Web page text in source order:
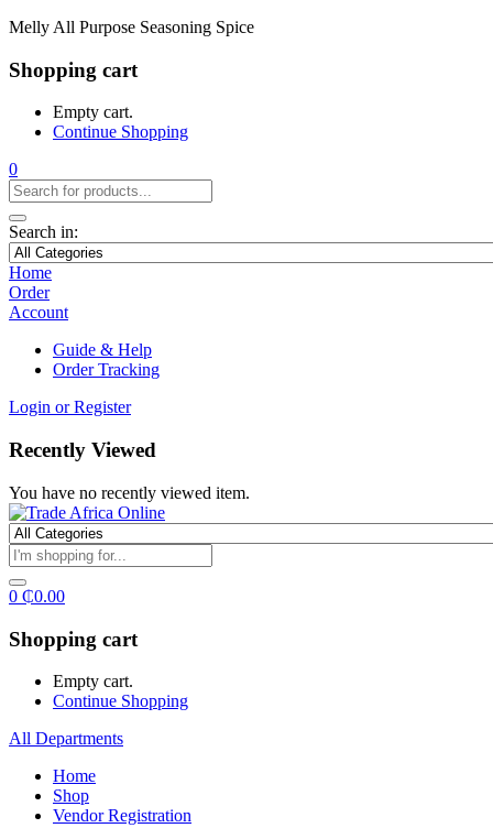
Melly All Purpose Seasoning Spice
Shopping cart
Empty cart.
Continue Shopping
0
Search in:
Home
Order
Account
Guide & Help
Order Tracking
Login or Register
Recently Viewed
You have no recently viewed item.
0 ₵0.00
Shopping cart
Empty cart.
Continue Shopping
All Departments
Home
Shop
Vendor Registration